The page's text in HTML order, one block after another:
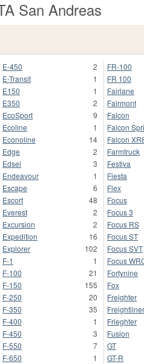
San Andreas
E-450
2
E-Transit
1
E150
1
E350
2
EcoSport
9
Ecoline
1
Econoline
14
Edge
2
Edsel
3
Endeavour
1
Escape
6
Escort
48
Everest
2
Excursion
2
Expedition
16
Explorer
102
F-1
1
F-100
21
F-150
155
F-250
20
F-350
35
F-400
1
F-450
3
F-550
7
F-650
1
FR-100
FR 100
Fairlane
Fairmont
Falcon
Falcon
Falcon
Farmtruck
Festiva
Fiesta
Flex
Focus
Focus 3
Focus RS
Focus ST
Focus SVT
Focus
Fortynine
Fox
Freighter
Freightliner
Frieghter
Fusion
GT
GT-R